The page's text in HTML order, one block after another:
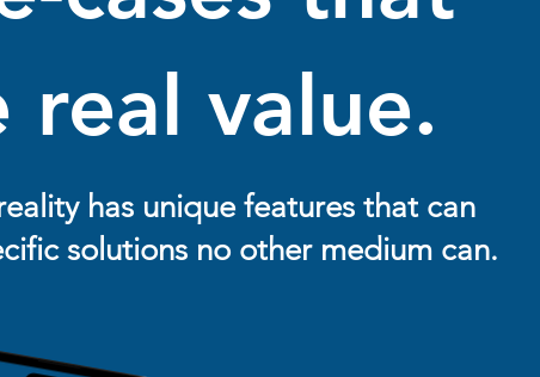
real value.
has unique features that can
solutions no other medium can.